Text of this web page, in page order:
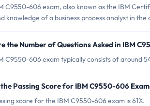
C9550-606 exam, also known as the IBM
knowledge of a business process analyst in
the Number of Questions Asked in IBM
C9550-606 exam typically consists of around
Passing Score for IBM C9550-606
score for the IBM C9550-606 exam is 61%.